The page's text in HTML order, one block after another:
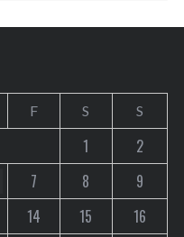
F S S
1
2
7 8
9
14 15
16